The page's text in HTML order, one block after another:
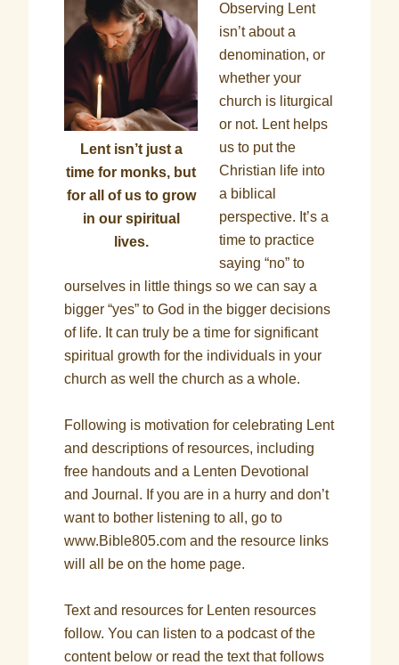
Lent isn’t just a
time for monks, but
for all of us to grow
in our spiritual
lives.
Observing Lent
isn’t about a
denomination, or
whether your
church is liturgical
or not. Lent helps
us to put the
Christian life into
a biblical
perspective. It’s a
time to practice
saying “no” to
ourselves in little things so we can say a
bigger “yes” to God in the bigger decisions
of life. It can truly be a time for significant
spiritual growth for the individuals in your
church as well the church as a whole.
Following is motivation for celebrating Lent
and descriptions of resources, including
free handouts and a Lenten Devotional
and Journal. If you are in a hurry and don’t
want to bother listening to all, go to
www.Bible805.com and the resource links
will all be on the home page.
Text and resources for Lenten resources
follow. You can listen to a podcast of the
content below or read the text that follows